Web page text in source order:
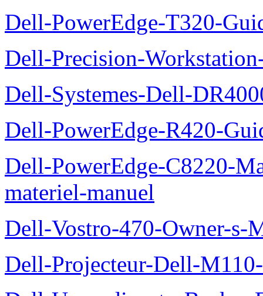
Dell-PowerEdge-T320-
Dell-Precision-
Dell-Systemes-Dell-
Dell-PowerEdge-R420-
Dell-PowerEdge-C8220-
materiel-manuel
Dell-Vostro-470-Owner-s-
Dell-Projecteur-Dell-